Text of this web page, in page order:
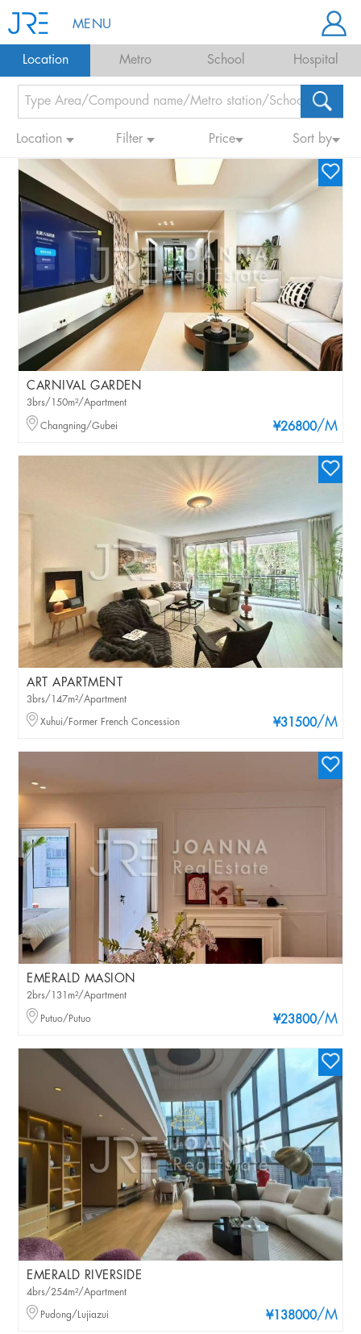
MENU
Location Metro School Hospital
Location Filter Price Sort by
CARNIVAL GARDEN
¥26800/M
3brs/150m²/Apartment
Changning/Gubei
ART APARTMENT
¥31500/M
3brs/147m²/Apartment
Xuhui/Former French Concession
EMERALD MASION
¥23800/M
2brs/131m²/Apartment
Putuo/Putuo
EMERALD RIVERSIDE
¥138000/M
4brs/254m²/Apartment
Pudong/Lujiazui